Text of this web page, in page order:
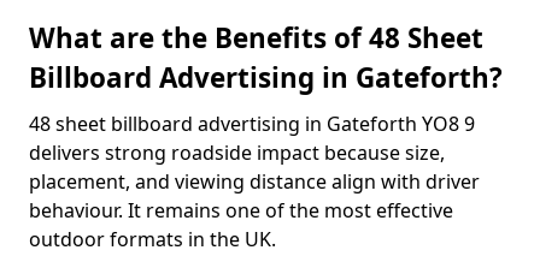
What are the Benefits of 48 Sheet
Billboard Advertising in Gateforth?
48 sheet billboard advertising in Gateforth YO8 9
delivers strong roadside impact because size,
placement, and viewing distance align with driver
behaviour. It remains one of the most effective
outdoor formats in the UK.